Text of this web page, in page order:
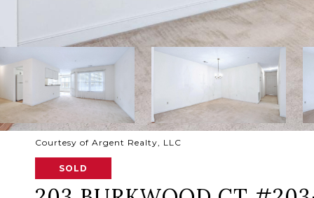
Courtesy of Argent Realty, LLC
SOLD